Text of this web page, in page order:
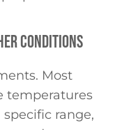
CONDITIONS
Most
temperatures
range,